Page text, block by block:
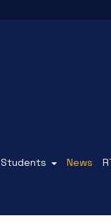
Students News